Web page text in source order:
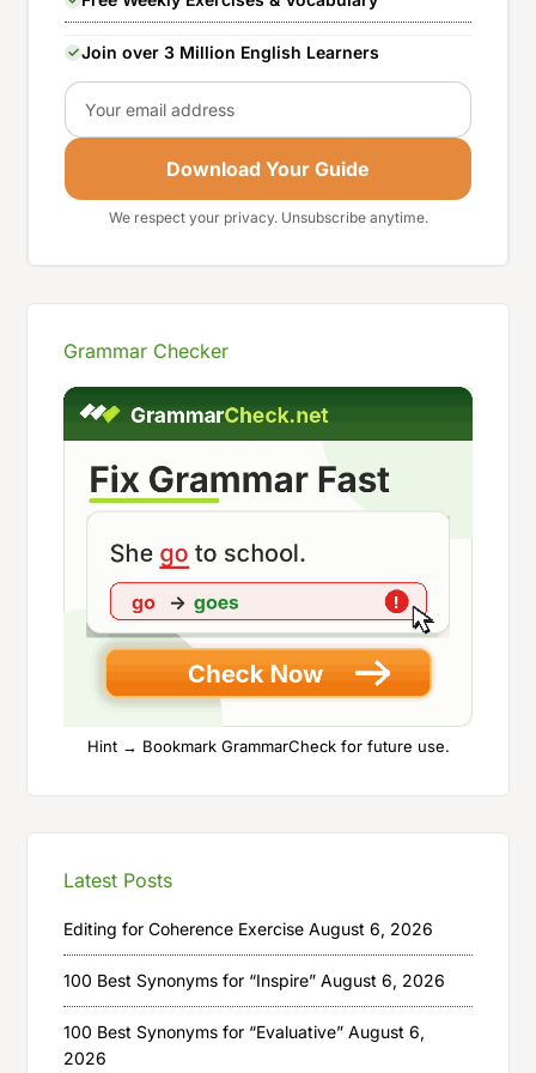
Join over 3 Million English Learners
Email
Download Your Guide
We respect your privacy. Unsubscribe anytime.
Grammar Checker
Hint → Bookmark GrammarCheck for future use.
Latest Posts
Editing for Coherence Exercise August 6, 2026
100 Best Synonyms for “Inspire” August 6, 2026
100 Best Synonyms for “Evaluative” August 6,
2026